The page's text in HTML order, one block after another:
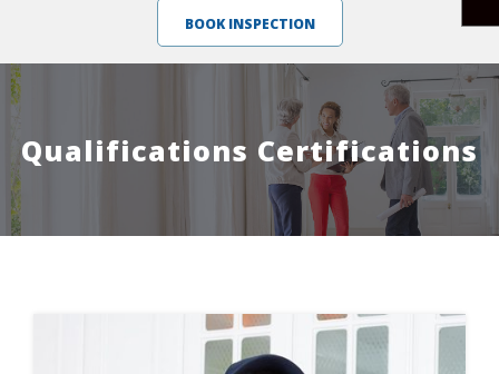
BOOK INSPECTION
Qualifications Certifications